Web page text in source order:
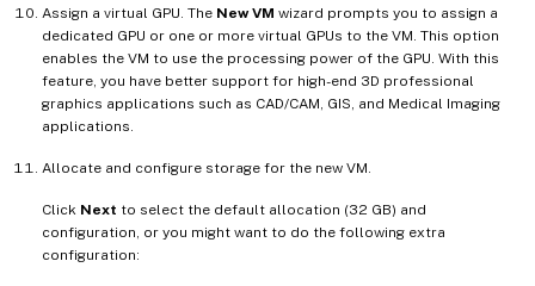
Assign a virtual GPU. The New VM wizard prompts you to assign a
dedicated GPU or one or more virtual GPUs to the VM. This option
enables the VM to use the processing power of the GPU. With this
feature, you have better support for high-end 3D professional
graphics applications such as CAD/CAM, GIS, and Medical Imaging
applications.
Allocate and configure storage for the new VM.
Click Next to select the default allocation (32 GB) and
configuration, or you might want to do the following extra
configuration: